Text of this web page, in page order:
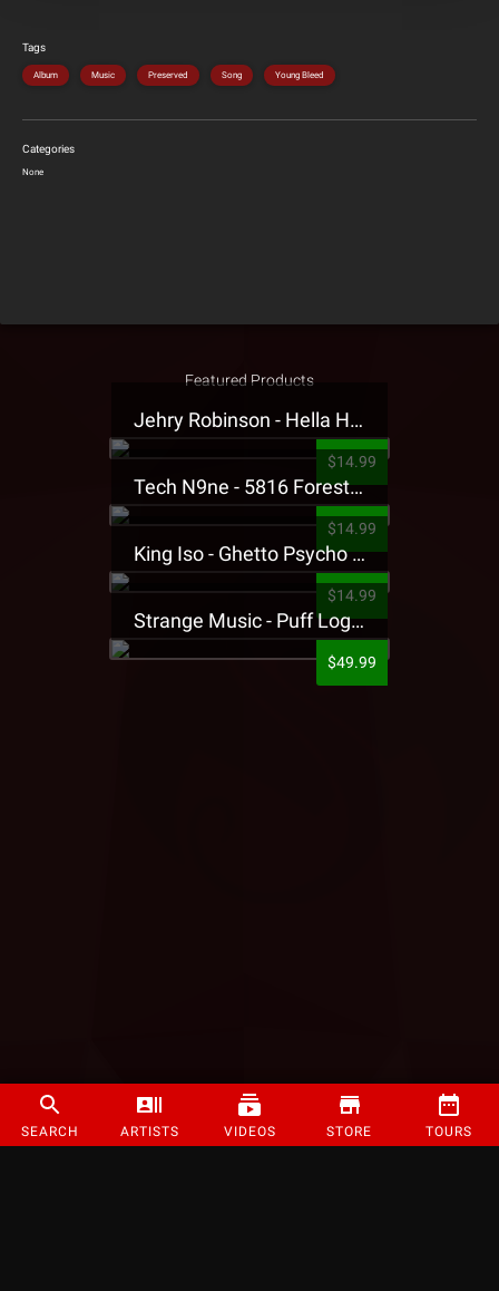
SEARCH ARTISTS VIDEOS STORE TOURS
Tags
Album Music Preserved Song Young Bleed
Categories
None
Featured Products
Jehry Robinson - Hella Highwater Presale T-Shirt
$14.99
Tech N9ne - 5816 Forest Presale T-Shirt
$14.99
King Iso - Ghetto Psycho Presale T-Shirt
$14.99
Strange Music - Puff Logo Sweatpants
$49.99